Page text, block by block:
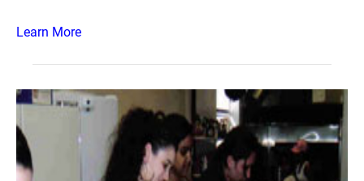
Learn More